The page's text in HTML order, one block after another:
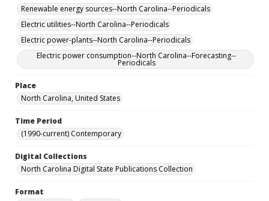
Renewable energy sources--North Carolina--Periodicals
Electric utilities--North Carolina--Periodicals
Electric power-plants--North Carolina--Periodicals
Electric power consumption--North Carolina--Forecasting--
Periodicals
Place
North Carolina, United States
Time Period
(1990-current) Contemporary
Digital Collections
North Carolina Digital State Publications Collection
Format